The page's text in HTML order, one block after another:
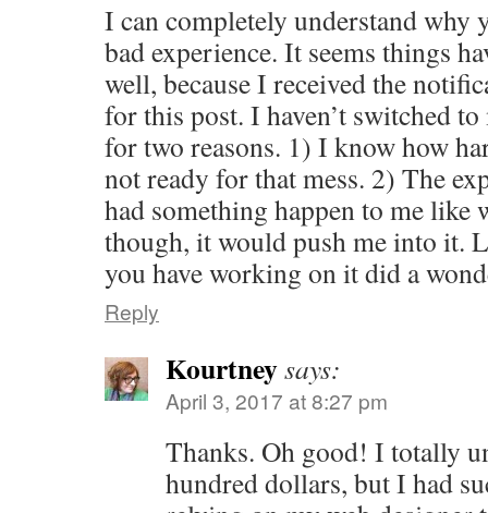
I can completely understand why
bad experience. It seems things
well, because I received the
for this post. I haven’t switched
for two reasons. 1) I know how
not ready for that mess. 2) The
had something happen to me like
though, it would push me into it.
you have working on it did a
Reply
Kourtneysays:
April 3, 2017 at 8:27 pm
Thanks. Oh good! I totally
hundred dollars, but I had